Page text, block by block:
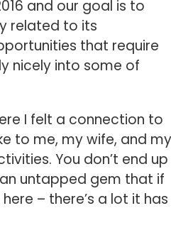
and our goal is to
related to its
that require
nicely into some of
I felt a connection to
to me, my wife, and my
You don’t end up
an untapped gem that if
– there’s a lot it has